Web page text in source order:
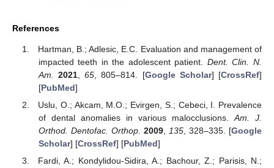
References
Hartman, B.; Adlesic, E.C. Evaluation and management of
impacted teeth in the adolescent patient. Dent. Clin. N.
Am.
2021 ,65 , 805–814. [Google Scholar] [CrossRef]
[PubMed]
Uslu, O.; Akcam, M.O.; Evirgen, S.; Cebeci, I. Prevalence
of dental anomalies in various malocclusions.Am. J.
Orthod. Dentofac. Orthop. 2009, 135, 328–335. [Google
Scholar] [CrossRef] [PubMed]
Fardi, A.; Kondylidou-Sidira, A.; Bachour, Z.; Parisis, N.;